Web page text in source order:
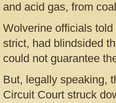
and acid gas, from
Wolverine officials
strict, had blindsided
could not guarantee
But, legally speaking,
Circuit Court struck